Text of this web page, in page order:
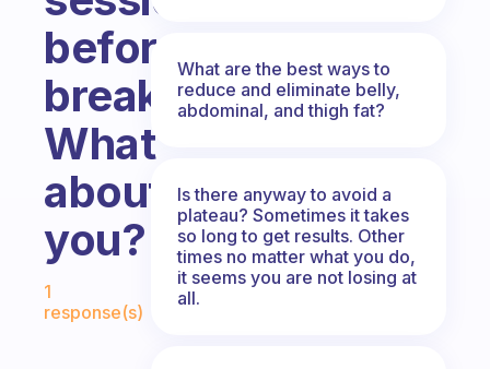
before
breakfast.
What
about
you?
Fabulous Community
1
response(s)
What are the best ways to
reduce and eliminate belly,
abdominal, and thigh fat?
Is there anyway to avoid a
plateau? Sometimes it takes
so long to get results. Other
times no matter what you do,
it seems you are not losing at
all.